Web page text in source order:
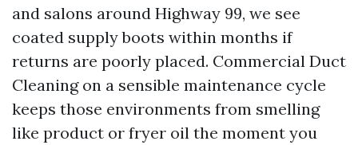
and salons around Highway 99, we see
coated supply boots within months if
returns are poorly placed. Commercial Duct
Cleaning on a sensible maintenance cycle
keeps those environments from smelling
like product or fryer oil the moment you